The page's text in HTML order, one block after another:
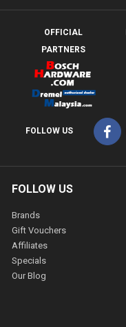
OFFICIAL
PARTNERS
FOLLOW US
FOLLOW US
Brands
Gift Vouchers
Affiliates
Specials
Our Blog